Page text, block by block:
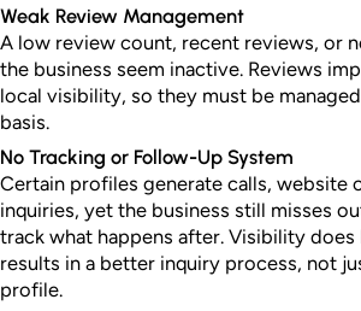
Weak Review Management
A low review count, recent reviews, or
the business seem inactive. Reviews
local visibility, so they must be
basis.
No Tracking or Follow-Up System
Certain profiles generate calls, website
inquiries, yet the business still misses
track what happens after. Visibility
results in a better inquiry process, not
profile.